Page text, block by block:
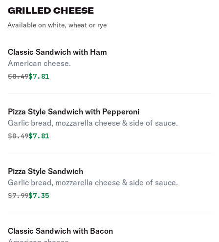
GRILLED CHEESE
Available on white, wheat or rye
Classic Sandwich with Ham
American cheese.
Original price was
$8.49Discounted price is
$7.81
Pizza Style Sandwich with Pepperoni
Garlic bread, mozzarella cheese & side of sauce.
Original price was
$8.49Discounted price is
$7.81
Pizza Style Sandwich
Garlic bread, mozzarella cheese & side of sauce.
Original price was
$7.99Discounted price is
$7.35
Classic Sandwich with Bacon